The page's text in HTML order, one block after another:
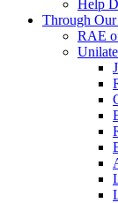
Help
Through Our
RAE